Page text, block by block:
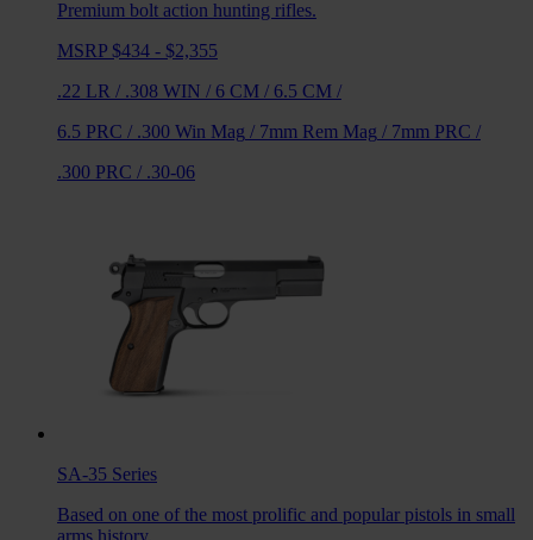
Premium bolt action hunting rifles.
MSRP $434 - $2,355
.22 LR / .308 WIN / 6 CM / 6.5 CM /
6.5 PRC / .300 Win Mag / 7mm Rem Mag / 7mm PRC /
.300 PRC / .30-06
SA-35 Series
Based on one of the most prolific and popular pistols in small
arms history.